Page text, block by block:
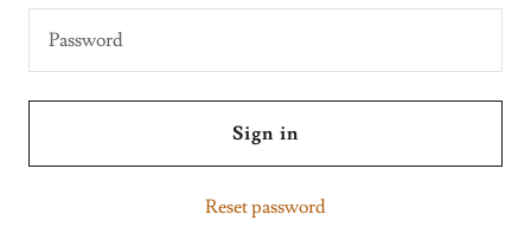
Sign in
Reset password